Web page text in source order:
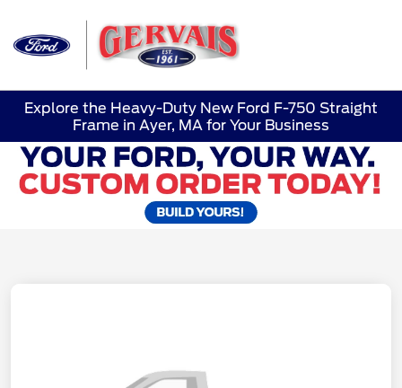
Explore the Heavy-Duty New Ford F-750 Straight
Frame in Ayer, MA for Your Business